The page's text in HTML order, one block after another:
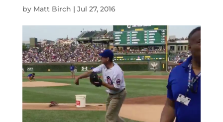
by Matt Birch | Jul 27, 2016